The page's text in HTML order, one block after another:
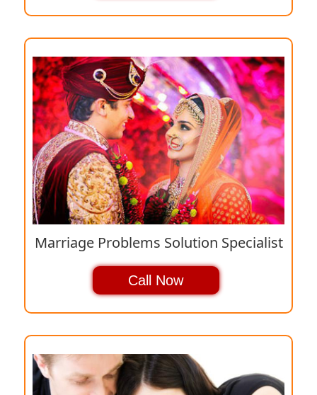
Marriage Problems Solution Specialist
Call Now